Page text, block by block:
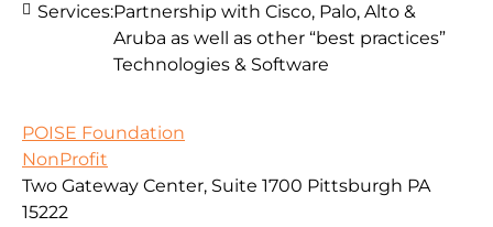
Services:Partnership with Cisco, Palo, Alto &
Aruba as well as other “best practices”
Technologies & Software
POISE Foundation
NonProfit
Two Gateway Center, Suite 1700 Pittsburgh PA
15222